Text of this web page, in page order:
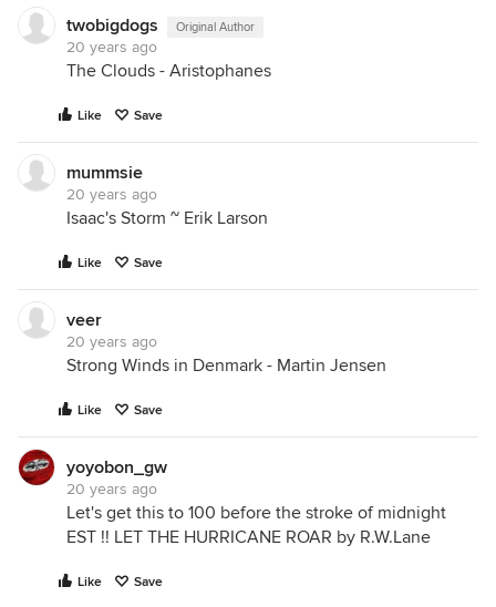
twobigdogs Original Author
20 years ago
The Clouds - Aristophanes
Like Save
mummsie
20 years ago
Isaac's Storm ~ Erik Larson
Like Save
veer
20 years ago
Strong Winds in Denmark - Martin Jensen
Like Save
yoyobon_gw
20 years ago
Let's get this to 100 before the stroke of midnight
EST !! LET THE HURRICANE ROAR by R.W.Lane
Like Save